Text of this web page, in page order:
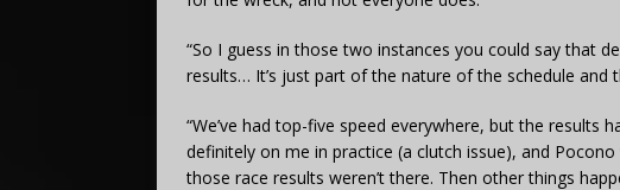
“So I guess in those two instances you could say that
results… It’s just part of the nature of the schedule and
“We’ve had top-five speed everywhere, but the results
definitely on me in practice (a clutch issue), and
those race results weren’t there. Then other things